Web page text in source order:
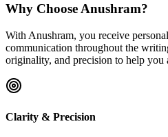
Why Choose Anushram?
With Anushram, you receive
communication throughout the
originality, and precision to help you
Clarity & Precision